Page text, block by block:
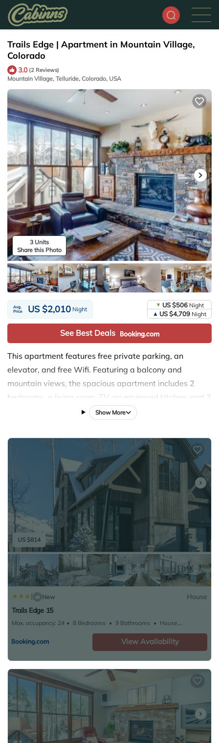
Trails Edge | Apartment in Mountain Village,
Colorado
3.0 (2 Reviews)
Mountain Village, Telluride, Colorado, USA
3 Units
Share this Photo
Avg.
Price
US $2,010 Night
US $506 Night
US $4,709 Night
See Best Deals
This apartment features free private parking, an
elevator, and free Wifi. Featuring a balcony and
mountain views, the spacious apartment includes 2
bedrooms, a living room, TV, an equipped kitchen, and 2
bathrooms with a shower. Towels and bed linen are
fireplace. Ski-to-door access is available on-site and
skiing can be enjoyed close to Trails Edge 3 - Trails
Edge Stream. Telluride Regional Airport is 5.6 miles
from the property.
Show More
US $814
| New
House
Trails Edge 15
Max. occupancy: 24 8 Bedrooms 9 Bathrooms
House
View Availability